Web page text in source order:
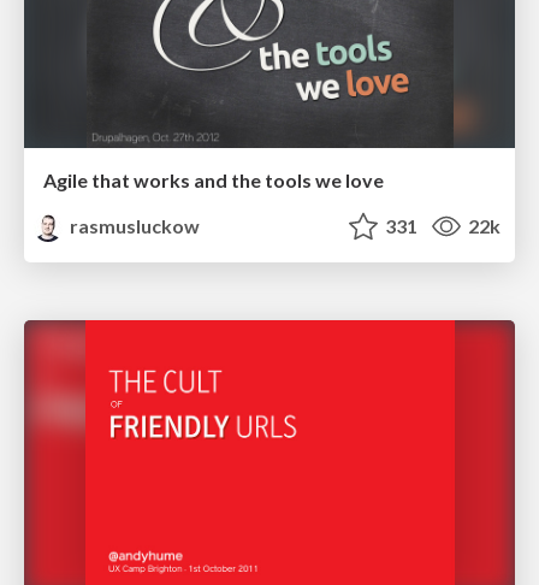
Agile that works and the tools we love
rasmusluckow
331 22k